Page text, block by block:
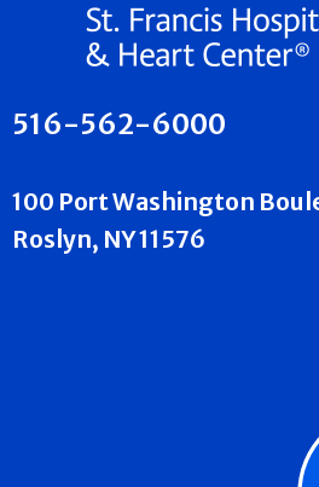
516-562-6000
100 Port Washington
Roslyn, NY 11576